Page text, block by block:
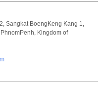
Sangkat BoengKeng Kang 1,
Kingdom of